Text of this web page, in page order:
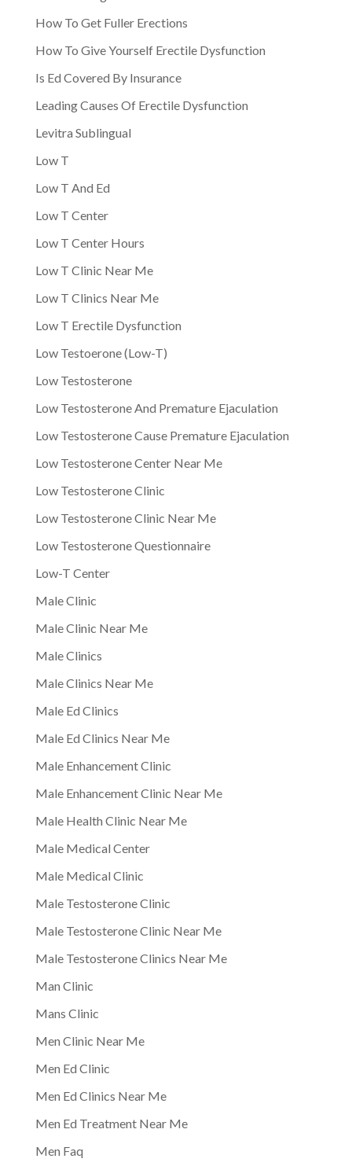
How To Get Fuller Erections
How To Give Yourself Erectile Dysfunction
Is Ed Covered By Insurance
Leading Causes Of Erectile Dysfunction
Levitra Sublingual
Low T
Low T And Ed
Low T Center
Low T Center Hours
Low T Clinic Near Me
Low T Clinics Near Me
Low T Erectile Dysfunction
Low Testoerone (Low-T)
Low Testosterone
Low Testosterone And Premature Ejaculation
Low Testosterone Cause Premature Ejaculation
Low Testosterone Center Near Me
Low Testosterone Clinic
Low Testosterone Clinic Near Me
Low Testosterone Questionnaire
Low-T Center
Male Clinic
Male Clinic Near Me
Male Clinics
Male Clinics Near Me
Male Ed Clinics
Male Ed Clinics Near Me
Male Enhancement Clinic
Male Enhancement Clinic Near Me
Male Health Clinic Near Me
Male Medical Center
Male Medical Clinic
Male Testosterone Clinic
Male Testosterone Clinic Near Me
Male Testosterone Clinics Near Me
Man Clinic
Mans Clinic
Men Clinic Near Me
Men Ed Clinic
Men Ed Clinics Near Me
Men Ed Treatment Near Me
Men Faq